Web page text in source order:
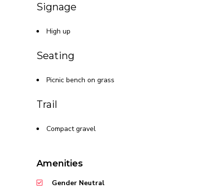
Signage
High up
Seating
Picnic bench on grass
Trail
Compact gravel
Amenities
Gender Neutral